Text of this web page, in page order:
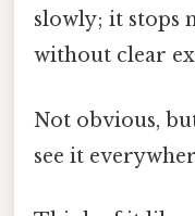
slowly; it stops
without clear
Not obvious,
see it